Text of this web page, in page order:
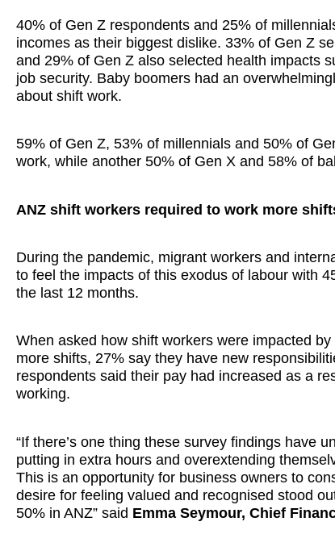
40% of Gen Z respondents and 25% of
incomes as their biggest dislike. 33% of Gen Z
and 29% of Gen Z also selected health impacts
job security. Baby boomers had an
about shift work.
59% of Gen Z, 53% of millennials and 50% of
work, while another 50% of Gen X and 58% of
ANZ shift workers required to work more
During the pandemic, migrant workers and
to feel the impacts of this exodus of labour with
the last 12 months.
When asked how shift workers were impacted
more shifts, 27% say they have new
respondents said their pay had increased as a
working.
“If there’s one thing these survey findings have
putting in extra hours and overextending
This is an opportunity for business owners to
desire for feeling valued and recognised stood
50% in ANZ” said Emma Seymour, Chief